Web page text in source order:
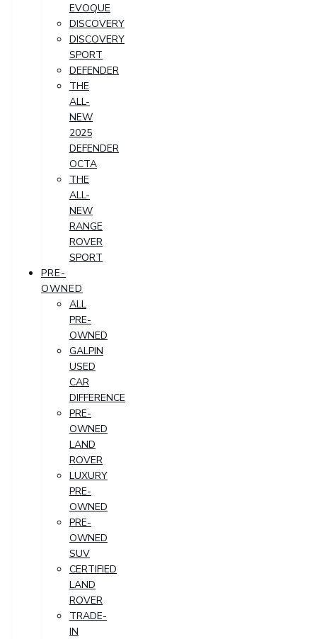
EVOQUE
DISCOVERY
DISCOVERY
SPORT
DEFENDER
THE
ALL-
NEW
2025
DEFENDER
OCTA
THE
ALL-
NEW
RANGE
ROVER
SPORT
PRE-
OWNED
ALL
PRE-
OWNED
GALPIN
USED
CAR
DIFFERENCE
PRE-
OWNED
LAND
ROVER
LUXURY
PRE-
OWNED
PRE-
OWNED
SUV
CERTIFIED
LAND
ROVER
TRADE-
IN